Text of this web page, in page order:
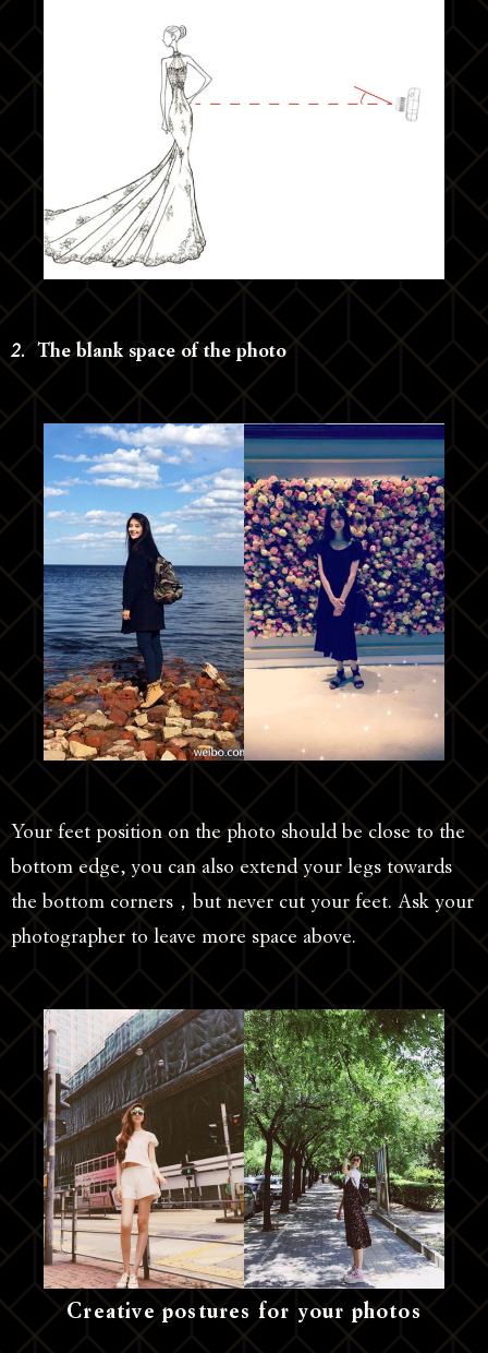
2. The blank space of the photo
Your feet position on the photo should be close to the
bottom edge, you can also extend your legs towards
the bottom corners，but never cut your feet. Ask your
photographer to leave more space above.
Creative postures for your photos